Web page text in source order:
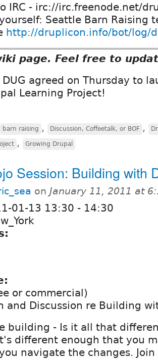
IRC - irc://irc.freenode.net/
Seattle Barn Raising
http://druplicon.info/bot/log/
page. Feel free to
agreed on Thursday to
Learning Project!
barn raising , Discussion, Coffeetalk, or BOF ,
, Growing Drupal
Session: Building with
on January 11, 2011 at
01-13 13:30 - 14:30
or commercial)
and Discussion re Building
building - Is it all that
different enough that you
navigate the changes.